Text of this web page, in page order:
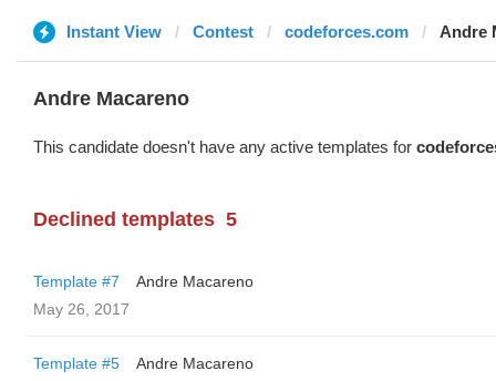
Instant View Contest codeforces.com Andre
Andre Macareno
This candidate doesn't have any active templates for
Declined templates 5
Template #7
Andre Macareno
May 26, 2017
Template #5
Andre Macareno